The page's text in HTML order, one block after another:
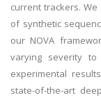
current trackers.
of synthetic
our NOVA
varying severity
experimental
state-of-the-art